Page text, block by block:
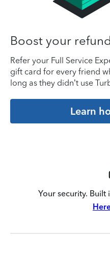
Boost your
Refer your Full Service
gift card for every friend
long as they didn’t use
Learn
Your security.